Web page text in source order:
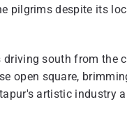
pilgrims despite its
driving south from
open square,
artistic industry